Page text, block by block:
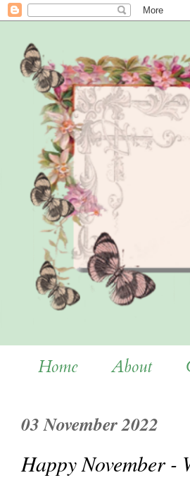
Home About
03 November 2022
Happy November -